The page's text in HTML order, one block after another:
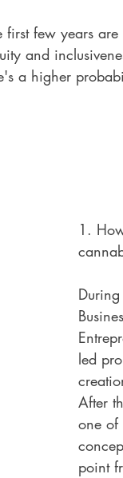
few years
and
a higher
1.
led
After
one of
point